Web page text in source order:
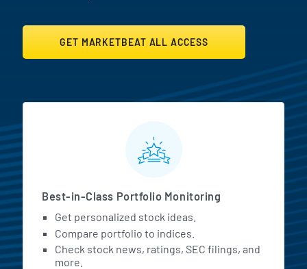
GET MARKETBEAT ALL ACCESS
MarketBeat All Access
Best-in-Class Portfolio Monitoring
Get personalized stock ideas.
Compare portfolio to indices.
Check stock news, ratings, SEC filings, and
more.